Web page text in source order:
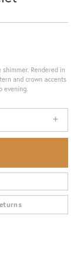
Rendered in
and crown accents
evening.